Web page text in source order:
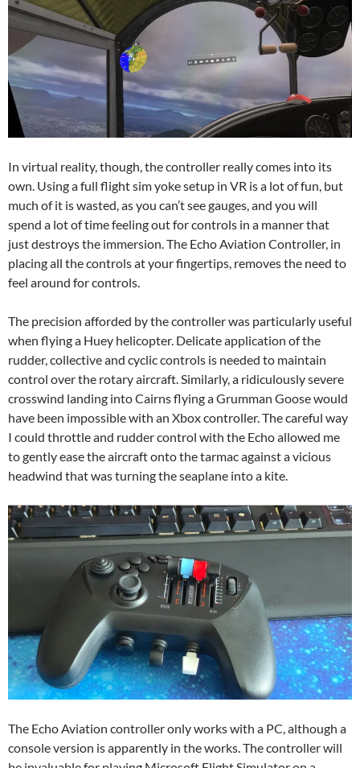
In virtual reality, though, the controller really comes into its
own. Using a full flight sim yoke setup in VR is a lot of fun, but
much of it is wasted, as you can’t see gauges, and you will
spend a lot of time feeling out for controls in a manner that
just destroys the immersion. The Echo Aviation Controller, in
placing all the controls at your fingertips, removes the need to
feel around for controls.
The precision afforded by the controller was particularly useful
when flying a Huey helicopter. Delicate application of the
rudder, collective and cyclic controls is needed to maintain
control over the rotary aircraft. Similarly, a ridiculously severe
crosswind landing into Cairns flying a Grumman Goose would
have been impossible with an Xbox controller. The careful way
I could throttle and rudder control with the Echo allowed me
to gently ease the aircraft onto the tarmac against a vicious
headwind that was turning the seaplane into a kite.
The Echo Aviation controller only works with a PC, although a
console version is apparently in the works. The controller will